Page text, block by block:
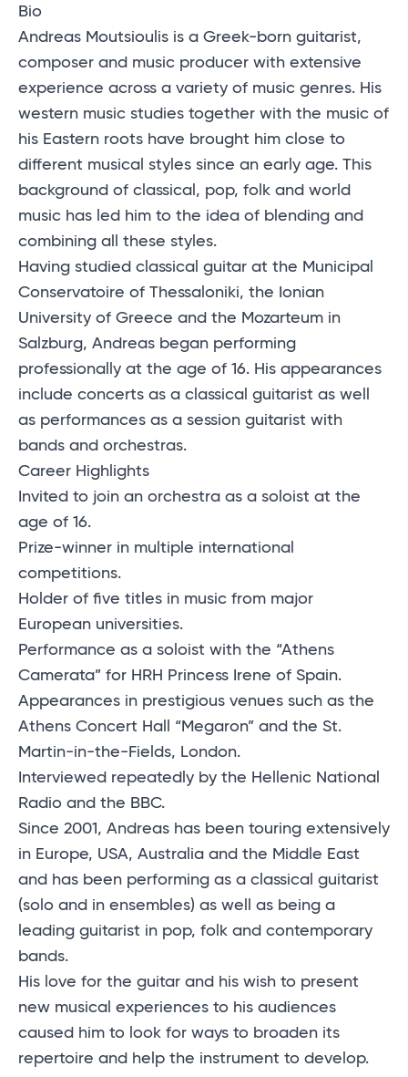
Bio
Andreas Moutsioulis is a Greek-born guitarist,
composer and music producer with extensive
experience across a variety of music genres. His
western music studies together with the music of
his Eastern roots have brought him close to
different musical styles since an early age. This
background of classical, pop, folk and world
music has led him to the idea of blending and
combining all these styles.
Having studied classical guitar at the Municipal
Conservatoire of Thessaloniki, the Ionian
University of Greece and the Mozarteum in
Salzburg, Andreas began performing
professionally at the age of 16. His appearances
include concerts as a classical guitarist as well
as performances as a session guitarist with
bands and orchestras.
Career Highlights
Invited to join an orchestra as a soloist at the
age of 16.
Prize-winner in multiple international
competitions.
Holder of five titles in music from major
European universities.
Performance as a soloist with the “Athens
Camerata” for HRH Princess Irene of Spain.
Appearances in prestigious venues such as the
Athens Concert Hall “Megaron” and the St.
Martin-in-the-Fields, London.
Interviewed repeatedly by the Hellenic National
Radio and the BBC.
Since 2001, Andreas has been touring extensively
in Europe, USA, Australia and the Middle East
and has been performing as a classical guitarist
(solo and in ensembles) as well as being a
leading guitarist in pop, folk and contemporary
bands.
His love for the guitar and his wish to present
new musical experiences to his audiences
caused him to look for ways to broaden its
repertoire and help the instrument to develop.